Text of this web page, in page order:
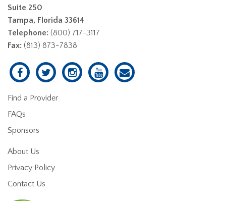
Suite 250
Tampa, Florida 33614
Telephone: (800) 717-3117
Fax: (813) 873-7838
Find a Provider
FAQs
Sponsors
About Us
Privacy Policy
Contact Us